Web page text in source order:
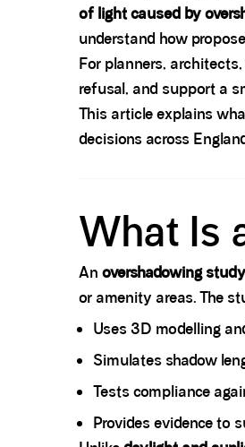
of light caused by
understand how
For planners,
refusal, and support a
This article explains
decisions across
What Is
An overshadowing study
or amenity areas. The
Uses 3D modelling
Simulates shadow
Tests compliance
Provides evidence to